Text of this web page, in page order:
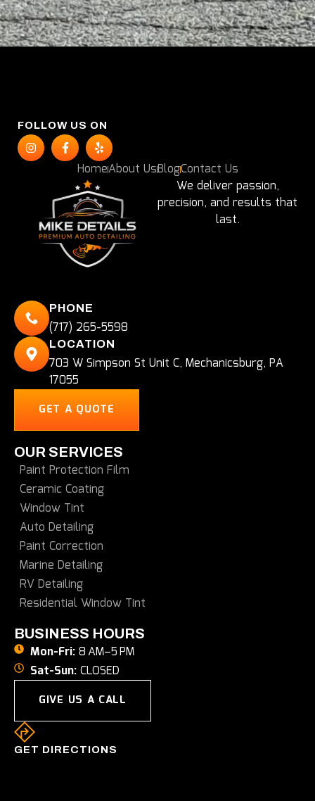
FOLLOW US ON
HomeAbout UsBlogContact Us
We deliver passion,
precision, and results that
last.
PHONE
(717) 265-5598
LOCATION
703 W Simpson St Unit C, Mechanicsburg, PA
17055
GET A QUOTE
OUR SERVICES
Paint Protection Film
Ceramic Coating
Window Tint
Auto Detailing
Paint Correction
Marine Detailing
RV Detailing
Residential Window Tint
BUSINESS HOURS
Mon-Fri:8 AM–5 PM
Sat-Sun:CLOSED
GIVE US A CALL
GET DIRECTIONS